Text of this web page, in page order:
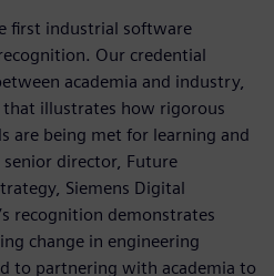
first industrial software
Our credential
academia and industry,
that illustrates how rigorous
are being met for learning and
senior director, Future
Siemens Digital
recognition demonstrates
change in engineering
to partnering with academia to